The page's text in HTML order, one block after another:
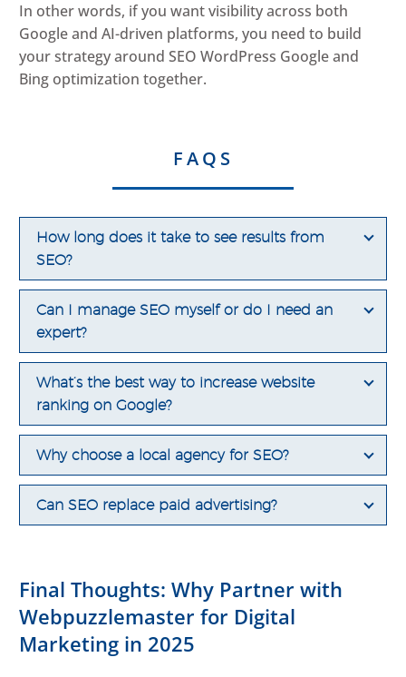
In other words, if you want visibility across both
Google and AI-driven platforms, you need to build
your strategy around SEO WordPress Google and
Bing optimization together.
FAQS
How long does it take to see results from
SEO?
Can I manage SEO myself or do I need an
expert?
What’s the best way to increase website
ranking on Google?
Why choose a local agency for SEO?
Can SEO replace paid advertising?
Final Thoughts: Why Partner with
Webpuzzlemaster for Digital
Marketing in 2025